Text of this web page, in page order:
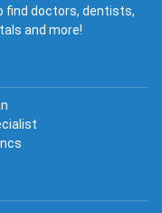
find doctors, dentists,
and more!